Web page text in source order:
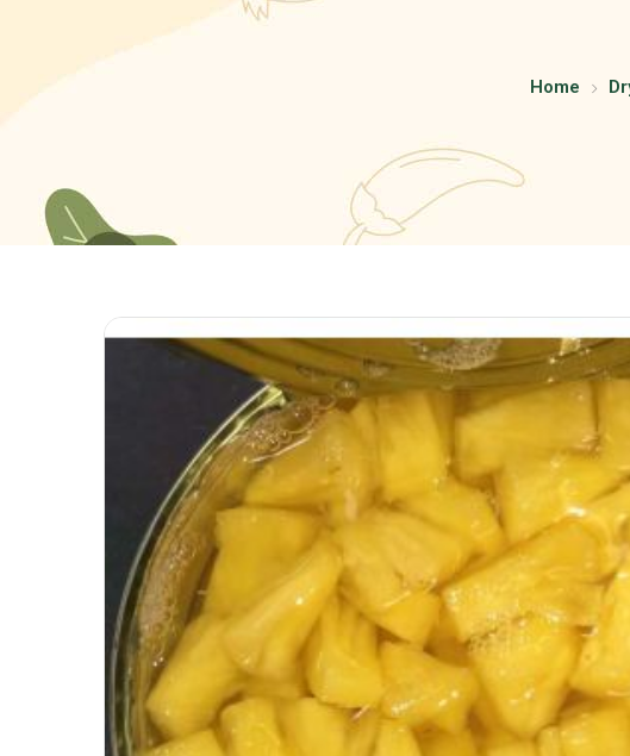
Home